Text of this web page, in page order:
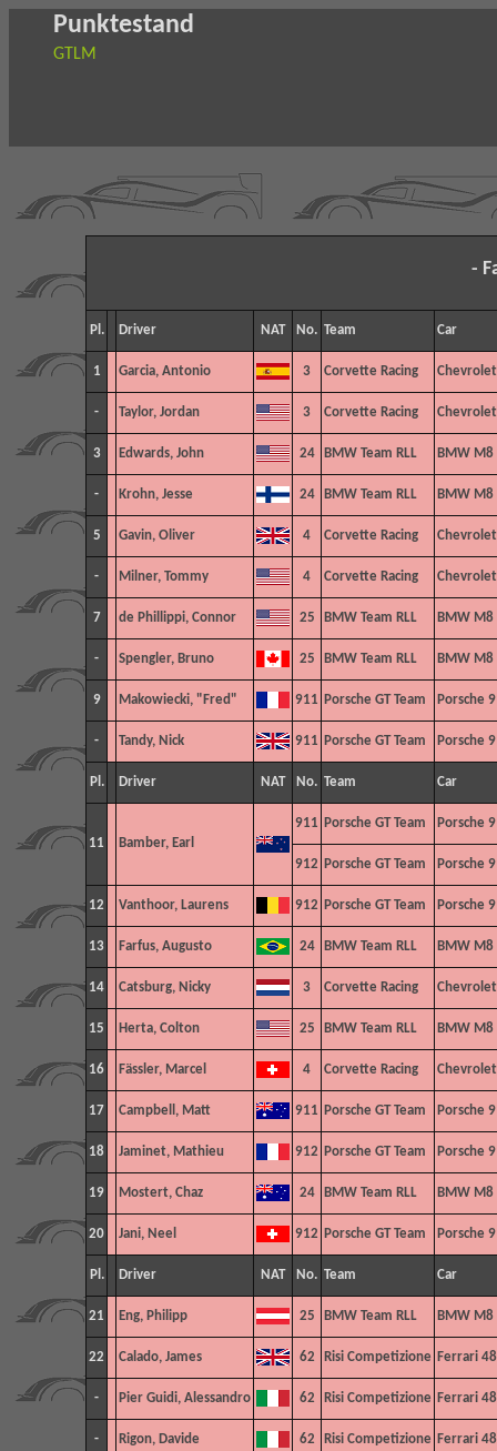
Punktestand
GTLM
-
Pl. Driver NAT No. Team Car
1 Garcia, Antonio 3 Corvette Racing
- Taylor, Jordan 3 Corvette Racing
3 Edwards, John 24 BMW Team RLL BMW M8
- Krohn, Jesse 24 BMW Team RLL BMW M8
5 Gavin, Oliver 4 Corvette Racing
- Milner, Tommy 4 Corvette Racing
7 de Phillippi, Connor 25 BMW Team RLL BMW M8
- Spengler, Bruno 25 BMW Team RLL BMW M8
9 Makowiecki, "Fred" 911 Porsche GT Team Porsche
- Tandy, Nick 911 Porsche GT Team Porsche
Pl. Driver NAT No. Team Car
11 Bamber, Earl
911 Porsche GT Team Porsche
912 Porsche GT Team Porsche
12 Vanthoor, Laurens 912 Porsche GT Team Porsche
13 Farfus, Augusto 24 BMW Team RLL BMW M8
14 Catsburg, Nicky 3 Corvette Racing
15 Herta, Colton 25 BMW Team RLL BMW M8
16 Fässler, Marcel 4 Corvette Racing
17 Campbell, Matt 911 Porsche GT Team Porsche
18 Jaminet, Mathieu 912 Porsche GT Team Porsche
19 Mostert, Chaz 24 BMW Team RLL BMW M8
20 Jani, Neel 912 Porsche GT Team Porsche
Pl. Driver NAT No. Team Car
21 Eng, Philipp 25 BMW Team RLL BMW M8
22 Calado, James 62 Risi Competizione Ferrari
- Pier Guidi, Alessandro 62 Risi Competizione Ferrari
- Rigon, Davide 62 Risi Competizione Ferrari